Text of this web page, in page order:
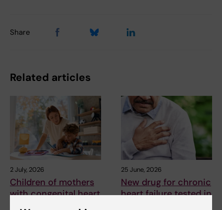
Share
Related articles
2 July, 2026
Children of mothers
with congenital heart
25 June, 2026
New drug for chronic
heart failure tested in